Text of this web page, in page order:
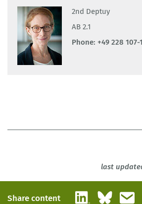
2nd Deptuy
AB 2.1
Phone: +49 228 107-
last
Share content LinkedInBluesky